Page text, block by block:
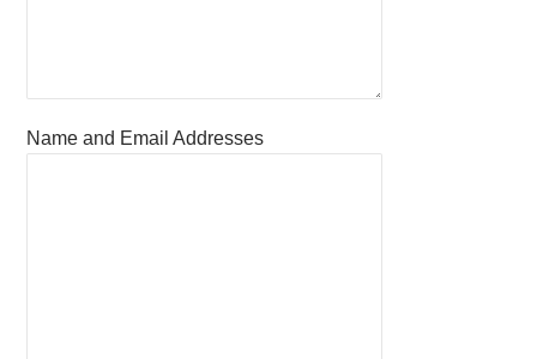
Name and Email Addresses